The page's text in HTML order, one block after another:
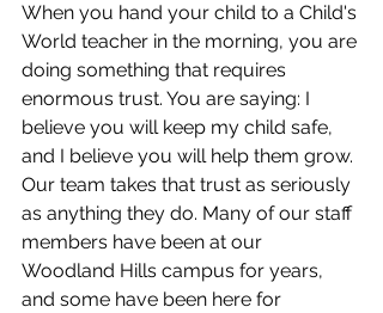
When you hand your child to a Child's
World teacher in the morning, you are
doing something that requires
enormous trust. You are saying: I
believe you will keep my child safe,
and I believe you will help them grow.
Our team takes that trust as seriously
as anything they do. Many of our staff
members have been at our
Woodland Hills campus for years,
and some have been here for